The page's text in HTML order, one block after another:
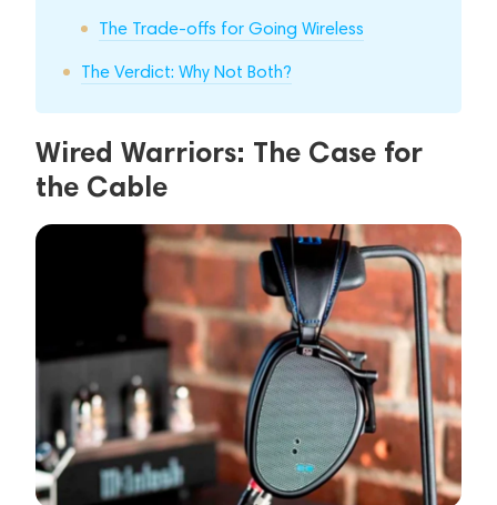
The Trade-offs for Going Wireless
The Verdict: Why Not Both?
Wired Warriors: The Case for
the Cable